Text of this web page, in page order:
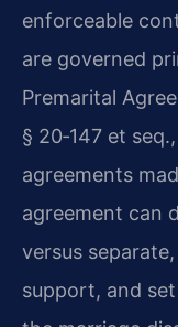
enforceable
are governed
Premarital
§ 20‑147 et
agreements
agreement can
versus
support, and